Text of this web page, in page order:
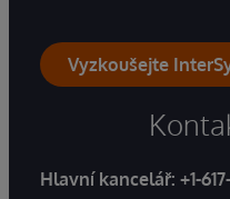
Vyzkoušejte
Hlavní kancelář: +1-